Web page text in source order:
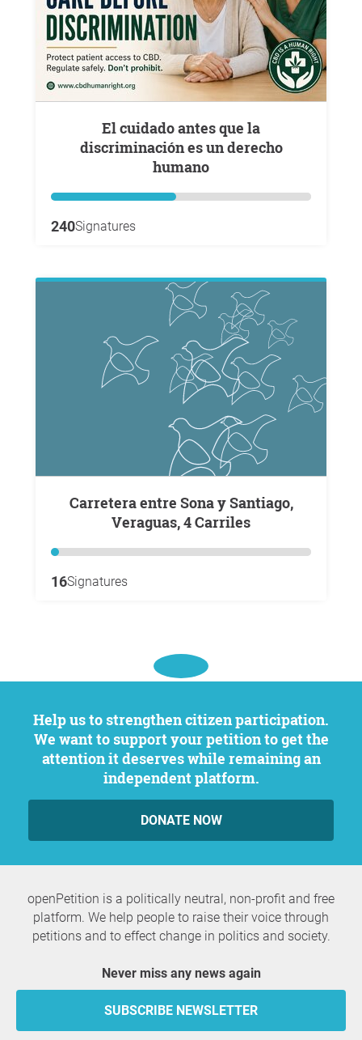
El cuidado antes que la
discriminación es un derecho
humano
240Signatures
Carretera entre Sona y Santiago,
Veraguas, 4 Carriles
16Signatures
Help us to strengthen citizen participation.
We want to support your petition to get the
attention it deserves while remaining an
independent platform.
DONATE NOW
openPetition is a politically neutral, non-profit and free
platform. We help people to raise their voice through
petitions and to effect change in politics and society.
Never miss any news again
SUBSCRIBE NEWSLETTER